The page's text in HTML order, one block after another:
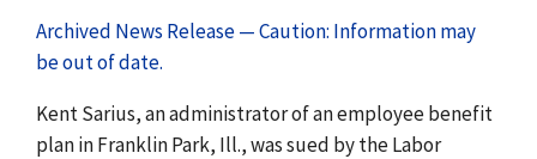
Archived News Release — Caution: Information may
be out of date.
Kent Sarius, an administrator of an employee benefit
plan in Franklin Park, Ill., was sued by the Labor